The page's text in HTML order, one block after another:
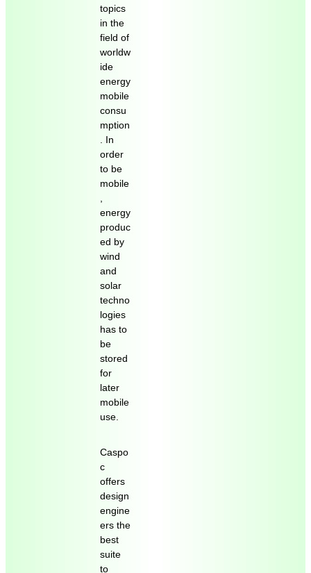
topics
in the
field of
worldw
ide
energy
mobile
consu
mption
. In
order
to be
mobile
energy
produc
ed by
wind
and
solar
techno
logies
has to
be
stored
for
later
mobile
use.
Caspo
c
offers
design
engine
ers the
best
suite
to